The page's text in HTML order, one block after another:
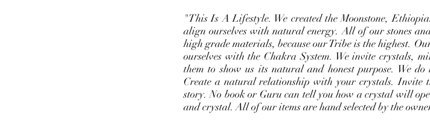
"This Is A Lifestyle. We created the Moonstone,
align ourselves with natural energy. All of our stones
high grade materials, because our Tribe is the highest.
ourselves with the Chakra System. We invite crystals,
them to show us its natural and honest purpose. We
Create a natural relationship with your crystals. Invite
story. No book or Guru can tell you how a crystal will
and crystal. All of our items are hand selected by the